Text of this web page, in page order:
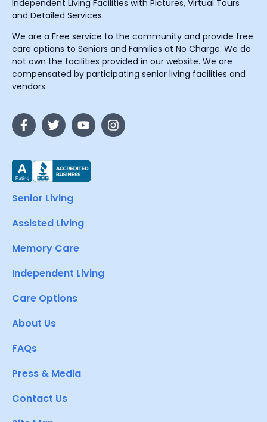
Independent Living Facilities with Pictures, Virtual Tours
and Detailed Services.
We are a Free service to the community and provide free
care options to Seniors and Families at No Charge. We do
not own the facilities provided in our website. We are
compensated by participating senior living facilities and
vendors.
Senior Living
Assisted Living
Memory Care
Independent Living
Care Options
About Us
FAQs
Press & Media
Contact Us